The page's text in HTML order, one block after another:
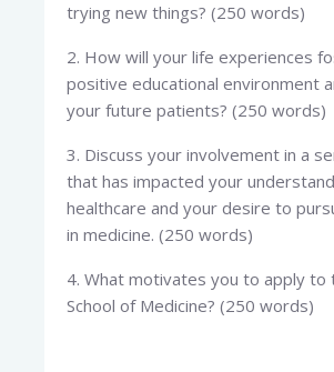
trying new things? (250 words)
2. How will your life experiences
positive educational environment
your future patients? (250 words)
3. Discuss your involvement in a
that has impacted your
healthcare and your desire to
in medicine. (250 words)
4. What motivates you to apply to
School of Medicine? (250 words)